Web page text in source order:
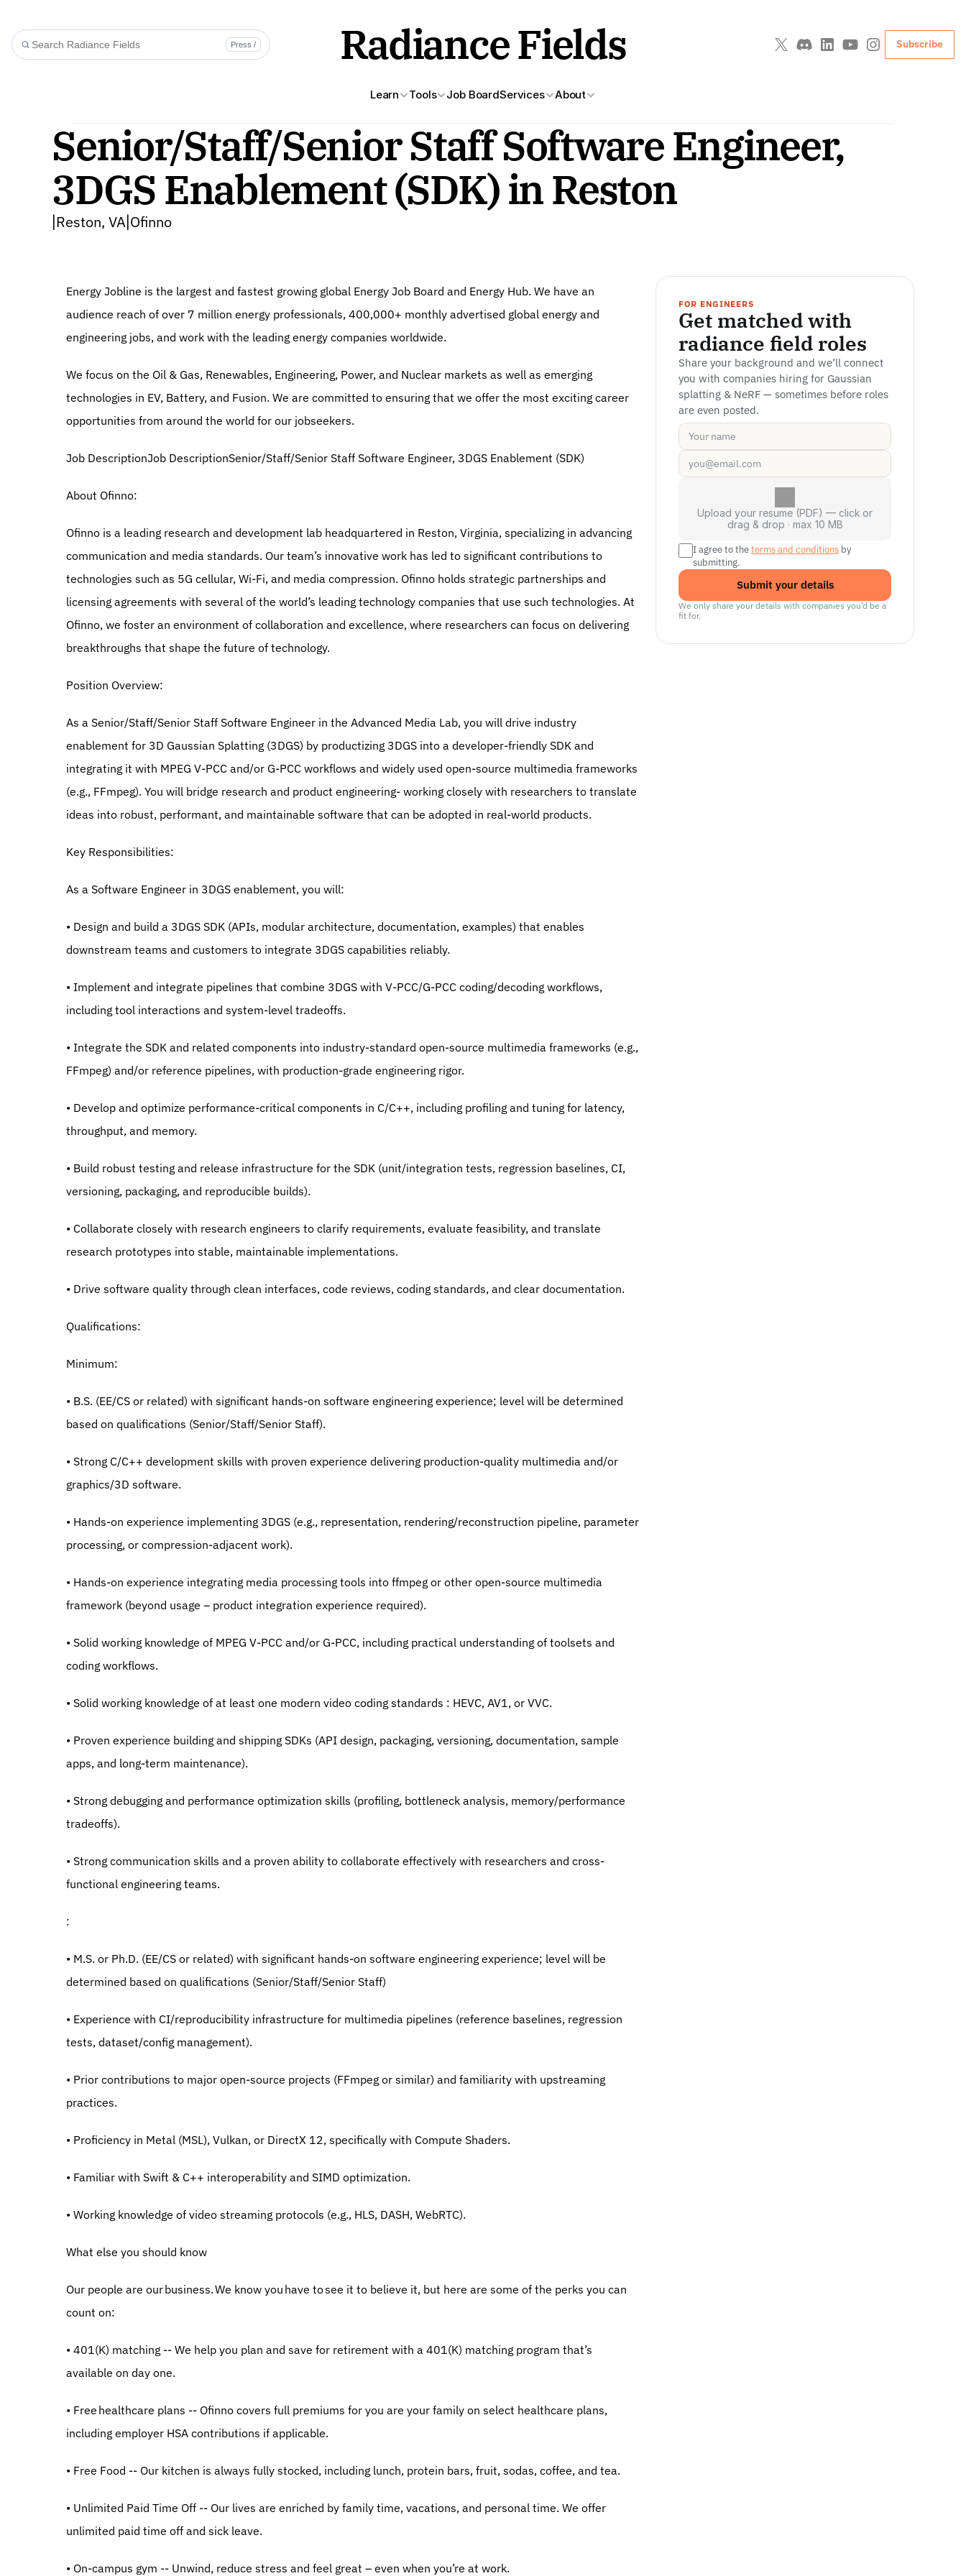
Learn Tools Job BoardServices About
Press / Radiance Fields Subscribe
Senior/Staff/Senior Staff Software Engineer,
3DGS Enablement (SDK) in Reston
Reston, VA Ofinno
Energy Jobline is the largest and fastest growing global Energy Job Board and Energy Hub. We have an
audience reach of over 7 million energy professionals, 400,000+ monthly advertised global energy and
engineering jobs, and work with the leading energy companies worldwide.
We focus on the Oil & Gas, Renewables, Engineering, Power, and Nuclear markets as well as emerging
technologies in EV, Battery, and Fusion. We are committed to ensuring that we offer the most exciting career
opportunities from around the world for our jobseekers.
Job DescriptionJob DescriptionSenior/Staff/Senior Staff Software Engineer, 3DGS Enablement (SDK)
About Ofinno:
Ofinno is a leading research and development lab headquartered in Reston, Virginia, specializing in advancing
communication and media standards. Our team’s innovative work has led to significant contributions to
technologies such as 5G cellular, Wi-Fi, and media compression. Ofinno holds strategic partnerships and
licensing agreements with several of the world’s leading technology companies that use such technologies. At
Ofinno, we foster an environment of collaboration and excellence, where researchers can focus on delivering
breakthroughs that shape the future of technology.
Position Overview:
As a Senior/Staff/Senior Staff Software Engineer in the Advanced Media Lab, you will drive industry
enablement for 3D Gaussian Splatting (3DGS) by productizing 3DGS into a developer-friendly SDK and
integrating it with MPEG V-PCC and/or G-PCC workflows and widely used open-source multimedia frameworks
(e.g., FFmpeg). You will bridge research and product engineering- working closely with researchers to translate
ideas into robust, performant, and maintainable software that can be adopted in real-world products.
Key Responsibilities:
As a Software Engineer in 3DGS enablement, you will:
• Design and build a 3DGS SDK (APIs, modular architecture, documentation, examples) that enables
downstream teams and customers to integrate 3DGS capabilities reliably.
• Implement and integrate pipelines that combine 3DGS with V-PCC/G-PCC coding/decoding workflows,
including tool interactions and system-level tradeoffs.
• Integrate the SDK and related components into industry-standard open-source multimedia frameworks (e.g.,
FFmpeg) and/or reference pipelines, with production-grade engineering rigor.
• Develop and optimize performance-critical components in C/C++, including profiling and tuning for latency,
throughput, and memory.
• Build robust testing and release infrastructure for the SDK (unit/integration tests, regression baselines, CI,
versioning, packaging, and reproducible builds).
• Collaborate closely with research engineers to clarify requirements, evaluate feasibility, and translate
research prototypes into stable, maintainable implementations.
• Drive software quality through clean interfaces, code reviews, coding standards, and clear documentation.
Qualifications:
Minimum:
• B.S. (EE/CS or related) with significant hands-on software engineering experience; level will be determined
based on qualifications (Senior/Staff/Senior Staff).
• Strong C/C++ development skills with proven experience delivering production-quality multimedia and/or
graphics/3D software.
• Hands-on experience implementing 3DGS (e.g., representation, rendering/reconstruction pipeline, parameter
processing, or compression-adjacent work).
• Hands-on experience integrating media processing tools into ffmpeg or other open-source multimedia
framework (beyond usage – product integration experience required).
• Solid working knowledge of MPEG V-PCC and/or G-PCC, including practical understanding of toolsets and
coding workflows.
• Solid working knowledge of at least one modern video coding standards : HEVC, AV1, or VVC.
• Proven experience building and shipping SDKs (API design, packaging, versioning, documentation, sample
apps, and long-term maintenance).
• Strong debugging and performance optimization skills (profiling, bottleneck analysis, memory/performance
tradeoffs).
• Strong communication skills and a proven ability to collaborate effectively with researchers and cross-
functional engineering teams.
:
• M.S. or Ph.D. (EE/CS or related) with significant hands-on software engineering experience; level will be
determined based on qualifications (Senior/Staff/Senior Staff)
• Experience with CI/reproducibility infrastructure for multimedia pipelines (reference baselines, regression
tests, dataset/config management).
• Prior contributions to major open-source projects (FFmpeg or similar) and familiarity with upstreaming
practices.
• Proficiency in Metal (MSL), Vulkan, or DirectX 12, specifically with Compute Shaders.
• Familiar with Swift & C++ interoperability and SIMD optimization.
• Working knowledge of video streaming protocols (e.g., HLS, DASH, WebRTC).
What else you should know
Our people are our business. We know you have to see it to believe it, but here are some of the perks you can
count on:
• 401(K) matching -- We help you plan and save for retirement with a 401(K) matching program that’s
available on day one.
• Free healthcare plans -- Ofinno covers full premiums for you are your family on select healthcare plans,
including employer HSA contributions if applicable.
• Free Food -- Our kitchen is always fully stocked, including lunch, protein bars, fruit, sodas, coffee, and tea.
• Unlimited Paid Time Off -- Our lives are enriched by family time, vacations, and personal time. We offer
unlimited paid time off and sick leave.
• On-campus gym -- Unwind, reduce stress and feel great – even when you’re at work.
FOR ENGINEERS
Get matched with
radiance field roles
Share your background and we’ll connect
you with companies hiring for Gaussian
splatting & NeRF — sometimes before roles
are even posted.
Upload your resume (PDF) — click or
drag & drop · max 10 MB
I agree to the terms and conditions by
submitting.
Submit your details
We only share your details with companies you’d be a
fit for.